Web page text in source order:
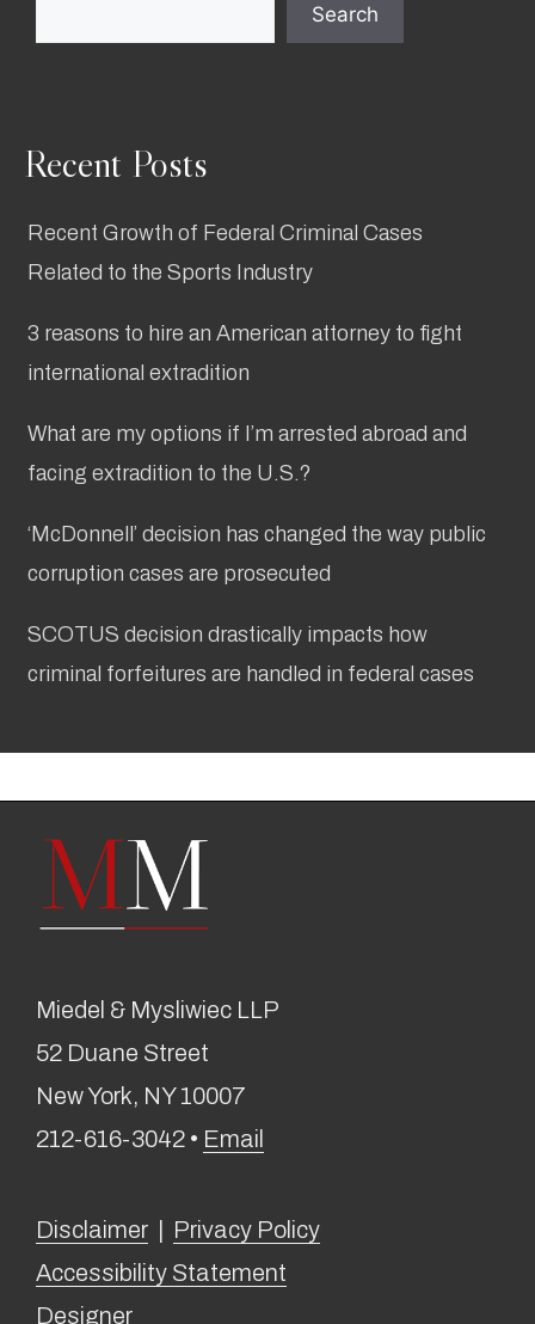
Search
Recent Posts
Recent Growth of Federal Criminal Cases
Related to the Sports Industry
3 reasons to hire an American attorney to fight
international extradition
What are my options if I’m arrested abroad and
facing extradition to the U.S.?
‘McDonnell’ decision has changed the way public
corruption cases are prosecuted
SCOTUS decision drastically impacts how
criminal forfeitures are handled in federal cases
Miedel & Mysliwiec LLP
52 Duane Street
New York, NY 10007
212-616-3042 • Email
Disclaimer
Privacy Policy
Accessibility Statement
Designer